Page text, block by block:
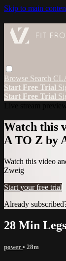
Skip to main
Browse Search
Start Free Trial
Start Free Trial
Watch this
A TO Z by
Watch this video
Zweig
Start your free trial
Already
28 Min
power • 28m